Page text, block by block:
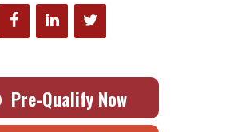
Pre-Qualify Now